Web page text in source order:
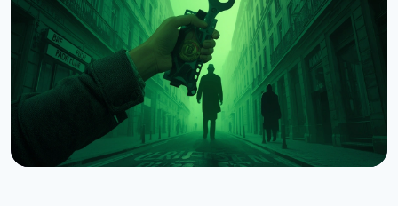
Korea Hack
August 8, 20264 min read